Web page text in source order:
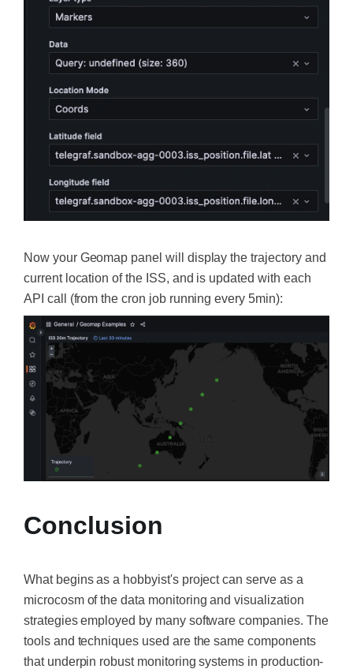
Now your Geomap panel will display the trajectory and
current location of the ISS, and is updated with each
API call (from the cron job running every 5min):
Conclusion
What begins as a hobbyist's project can serve as a
microcosm of the data monitoring and visualization
strategies employed by many software companies. The
tools and techniques used are the same components
that underpin robust monitoring systems in production-